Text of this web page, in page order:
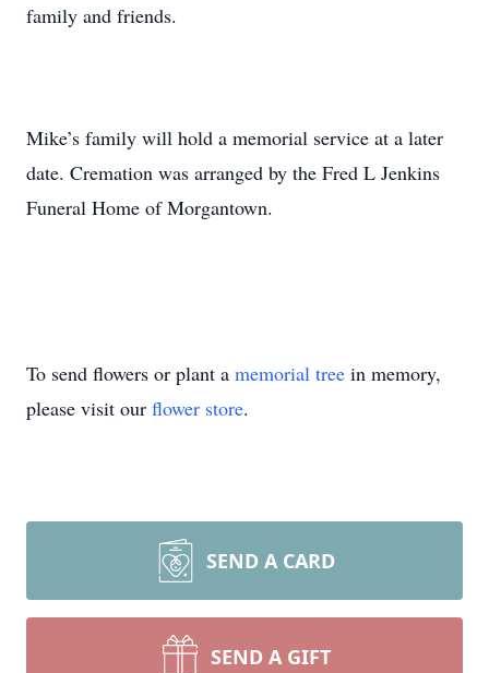
family and friends.
Mike’s family will hold a memorial service at a later
date. Cremation was arranged by the Fred L Jenkins
Funeral Home of Morgantown.
To send flowers or plant a memorial tree in memory,
please visit our flower store.
SEND A CARD
SEND A GIFT